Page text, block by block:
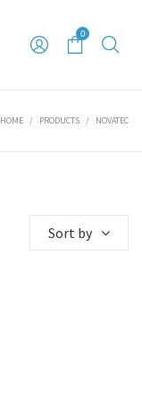
0
HOME / PRODUCTS / NOVATEC
Sort by